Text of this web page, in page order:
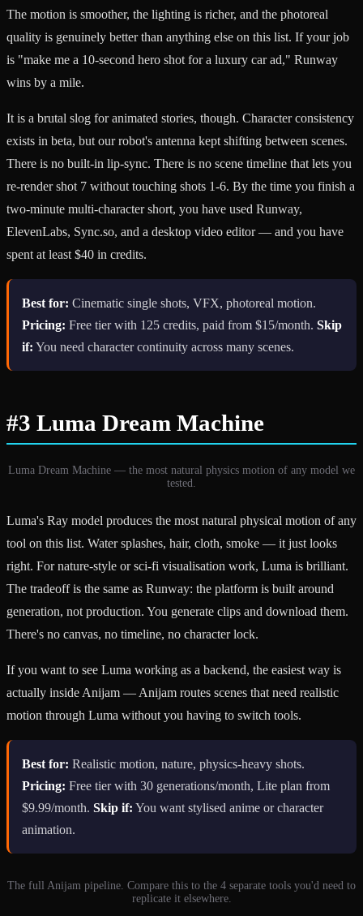
The motion is smoother, the lighting is richer, and the photoreal
quality is genuinely better than anything else on this list. If your job
is "make me a 10-second hero shot for a luxury car ad," Runway
wins by a mile.
It is a brutal slog for animated stories, though. Character consistency
exists in beta, but our robot's antenna kept shifting between scenes.
There is no built-in lip-sync. There is no scene timeline that lets you
re-render shot 7 without touching shots 1-6. By the time you finish a
two-minute multi-character short, you have used Runway,
ElevenLabs, Sync.so, and a desktop video editor — and you have
spent at least $40 in credits.
Best for: Cinematic single shots, VFX, photoreal motion.
Pricing: Free tier with 125 credits, paid from $15/month. Skip
if: You need character continuity across many scenes.
#3 Luma Dream Machine
Luma Dream Machine — the most natural physics motion of any model we
tested.
Luma's Ray model produces the most natural physical motion of any
tool on this list. Water splashes, hair, cloth, smoke — it just looks
right. For nature-style or sci-fi visualisation work, Luma is brilliant.
The tradeoff is the same as Runway: the platform is built around
generation, not production. You generate clips and download them.
There's no canvas, no timeline, no character lock.
If you want to see Luma working as a backend, the easiest way is
actually inside Anijam — Anijam routes scenes that need realistic
motion through Luma without you having to switch tools.
Best for: Realistic motion, nature, physics-heavy shots.
Pricing: Free tier with 30 generations/month, Lite plan from
$9.99/month. Skip if: You want stylised anime or character
animation.
The full Anijam pipeline. Compare this to the 4 separate tools you'd need to
replicate it elsewhere.